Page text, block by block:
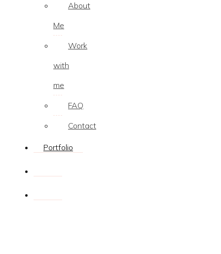
About
Me
Work
with
me
FAQ
Contact
Portfolio